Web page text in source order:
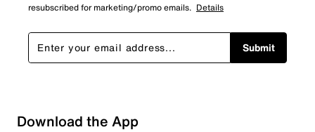
resubscribed for marketing/promo emails. Details
Submit
Download the App